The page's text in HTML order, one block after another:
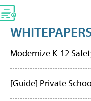
Modernize K-12
[Guide] Private